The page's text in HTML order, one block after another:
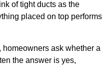
of tight ducts as the
placed on top performs
ask whether a
the answer is yes,